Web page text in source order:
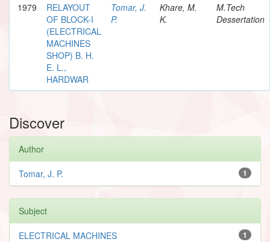
1979
RELAYOUT
OF BLOCK-I
(ELECTRICAL
MACHINES
SHOP) B. H.
E. L.,
HARDWAR
Tomar, J.
P.
Khare, M.
K.
M.Tech
Dessertation
Discover
Author
1
Tomar, J. P.
Subject
1
ELECTRICAL MACHINES